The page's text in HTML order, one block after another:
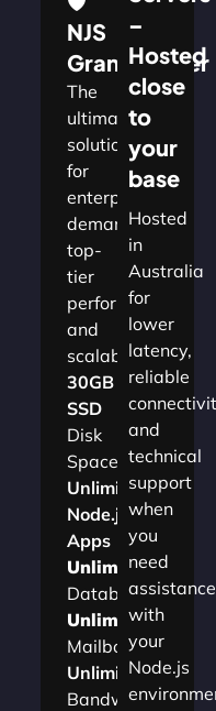
NJS
Grandmaster
The
ultimate
solution
for
enterprises
demanding
top-
tier
performance
and
scalability.​
30GB
SSD
Disk
Space
Unlimited
Node.js
Apps
Unlimited
Databases
Unlimited
Mailboxes
Unlimited
Bandwidth
–
Hosted
close
to
your
base
Hosted
in
Australia
for
lower
latency,
reliable
and
technical
support
when
you
need
assistance
with
your
Node.js